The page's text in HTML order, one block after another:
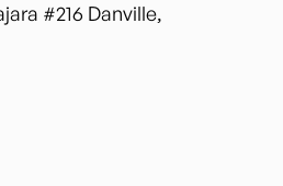
#216 Danville,